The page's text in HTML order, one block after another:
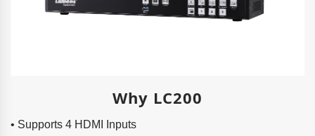
Why LC200
• Supports 4 HDMI Inputs